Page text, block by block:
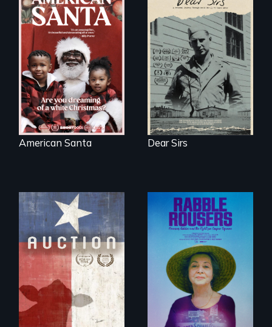
An indictment of
American racism
written on the back
of a Christmas
card
American Santa
A personal journey
through World War
Two 75 years later.
Dear Sirs
A portrait of a
cattle auction, the
cultural focal point
in the dying town
of Gonzales, Texas.
They fought Robert
Moses, the real
estate industry and
five mayors to
create the first
Community Land
Trust in New York
City